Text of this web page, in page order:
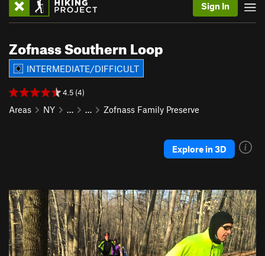
Sign In
Zofnass Southern Loop
INTERMEDIATE/DIFFICULT
4.5 (4)
Areas NY … … Zofnass Family Preserve
Explore in 3D
P
r
e
v
i
N
e
x
t